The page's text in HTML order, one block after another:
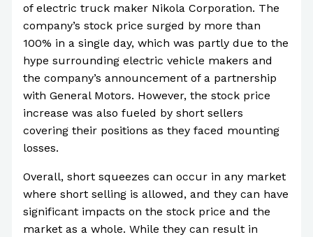
of electric truck maker Nikola Corporation. The
company’s stock price surged by more than
100% in a single day, which was partly due to the
hype surrounding electric vehicle makers and
the company’s announcement of a partnership
with General Motors. However, the stock price
increase was also fueled by short sellers
covering their positions as they faced mounting
losses.
Overall, short squeezes can occur in any market
where short selling is allowed, and they can have
significant impacts on the stock price and the
market as a whole. While they can result in